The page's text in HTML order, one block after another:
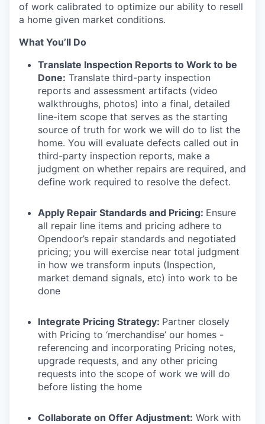
of work calibrated to optimize our ability to resell
a home given market conditions.
What You’ll Do
Translate Inspection Reports to Work to be
Done: Translate third-party inspection
reports and assessment artifacts (video
walkthroughs, photos) into a final, detailed
line-item scope that serves as the starting
source of truth for work we will do to list the
home. You will evaluate defects called out in
third-party inspection reports, make a
judgment on whether repairs are required, and
define work required to resolve the defect.
Apply Repair Standards and Pricing: Ensure
all repair line items and pricing adhere to
Opendoor’s repair standards and negotiated
pricing; you will exercise near total judgment
in how we transform inputs (Inspection,
market demand signals, etc) into work to be
done
Integrate Pricing Strategy: Partner closely
with Pricing to ‘merchandise’ our homes -
referencing and incorporating Pricing notes,
upgrade requests, and any other pricing
requests into the scope of work we will do
before listing the home
Collaborate on Offer Adjustment: Work with